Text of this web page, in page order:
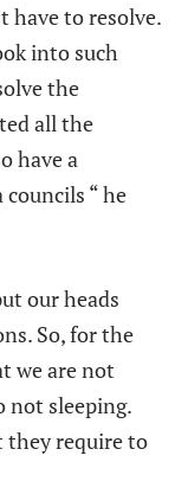
have to resolve.
into such
the
all the
have a
“ he
our heads
So, for the
we are not
not sleeping.
they require to